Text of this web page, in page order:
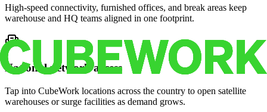
High-speed connectivity, furnished offices, and break areas keep
warehouse and HQ teams aligned in one footprint.
National network access
Tap into CubeWork locations across the country to open satellite
warehouses or surge facilities as demand grows.